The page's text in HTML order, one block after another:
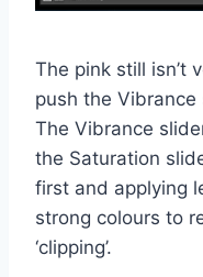
The pink still isn’t
push the
The Vibrance
the Saturation
first and applying
strong colours to
‘clipping’.